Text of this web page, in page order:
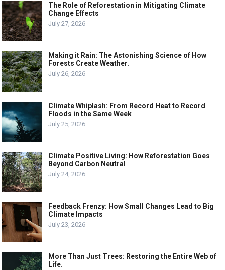
The Role of Reforestation in Mitigating Climate
Change Effects
July 27, 2026
Making it Rain: The Astonishing Science of How
Forests Create Weather.
July 26, 2026
Climate Whiplash: From Record Heat to Record
Floods in the Same Week
July 25, 2026
Climate Positive Living: How Reforestation Goes
Beyond Carbon Neutral
July 24, 2026
Feedback Frenzy: How Small Changes Lead to Big
Climate Impacts
July 23, 2026
More Than Just Trees: Restoring the Entire Web of
Life.